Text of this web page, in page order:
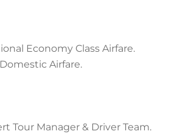
Economy Class Airfare.
Airfare.
Tour Manager & Driver Team.